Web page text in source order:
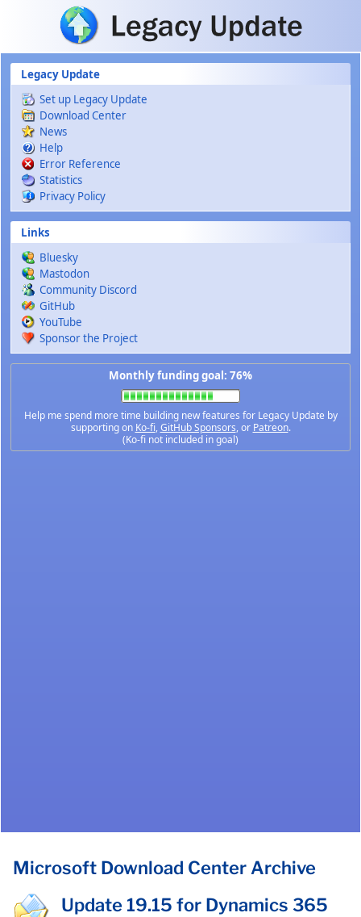
Skip to main content
Legacy Update
Set up Legacy Update
Download Center
News
Help
Error Reference
Statistics
Privacy Policy
Links
Bluesky
Mastodon
Community Discord
GitHub
YouTube
Sponsor the Project
Monthly funding goal: 76%
Help me spend more time building new features for Legacy Update by
supporting on Ko-fi,GitHub Sponsors, or Patreon.
(Ko-fi not included in goal)
Microsoft Download Center Archive
Update 19.15 for Dynamics 365